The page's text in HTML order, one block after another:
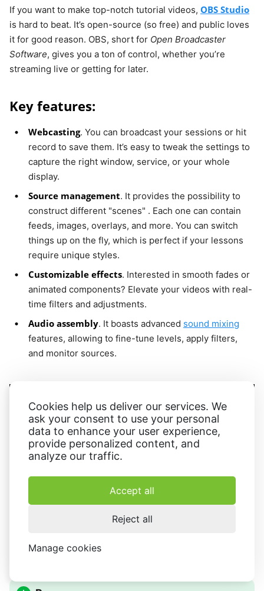
Cookies help us deliver our services. We
ask your consent to use your personal
data to enhance your user experience,
provide personalized content, and
analyze our traffic.
Accept all
Reject all
Manage cookies
If you want to make top-notch tutorial videos, OBS Studio
is hard to beat. It’s open-source (so free) and public loves
it for good reason. OBS, short for Open Broadcaster
Software, gives you a ton of control, whether you’re
streaming live or getting for later.
Key features:
Webcasting. You can broadcast your sessions or hit
record to save them. It’s easy to tweak the settings to
capture the right window, service, or your whole
display.
Source management. It provides the possibility to
construct different "scenes" . Each one can contain
feeds, images, overlays, and more. You can switch
things up on the fly, which is perfect if your lessons
require unique styles.
Customizable effects. Interested in smooth fades or
animated components? Elevate your videos with real-
time filters and adjustments.
Audio assembly. It boasts advanced sound mixing
features, allowing to fine-tune levels, apply filters,
and monitor sources.